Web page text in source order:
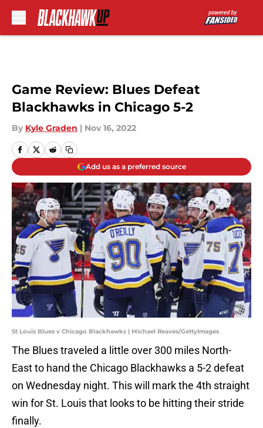
Game Review: Blues Defeat
Blackhawks in Chicago 5-2
By Kyle Graden | Nov 16, 2022
Add us as a preferred source
St Louis Blues v Chicago Blackhawks | Michael Reaves/GettyImages
The Blues traveled a little over 300 miles North-
East to hand the Chicago Blackhawks a 5-2 defeat
on Wednesday night. This will mark the 4th straight
win for St. Louis that looks to be hitting their stride
finally.